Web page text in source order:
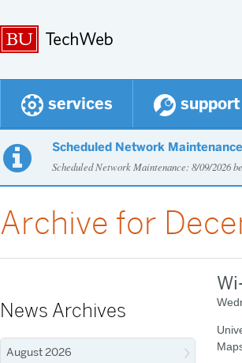
services support
 Scheduled Network
Scheduled Network Maintenance: 8/09/2026
Archive for
News Archives
August 2026